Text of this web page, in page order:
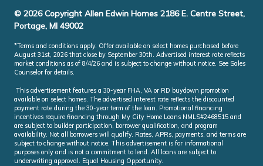
© 2026 Copyright Allen Edwin Homes 2186 E. Centre Street,
Portage, MI 49002
*Terms and conditions apply. Offer available on select homes purchased before
August 31st, 2026 that close by September 30th. Advertised interest rate reflects
market conditions as of 8/4/26 and is subject to change without notice. See Sales
Counselor for details.
This advertisement features a 30-year FHA, VA or RD buydown promotion
available on select homes. The advertised interest rate reflects the discounted
payment rate during the 30-year term of the loan. Promotional financing
incentives require financing through My City Home Loans NMLS#2468515 and
are subject to builder participation, borrower qualification, and program
availability. Not all borrowers will qualify. Rates, APRs, payments, and terms are
subject to change without notice. This advertisement is for informational
purposes only and is not a commitment to lend. All loans are subject to
underwriting approval. Equal Housing Opportunity.